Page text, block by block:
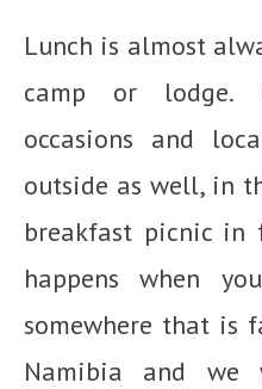
Lunch is almost
camp or lodge.
occasions and
outside as well, in
breakfast picnic in
happens when
somewhere that is
Namibia and